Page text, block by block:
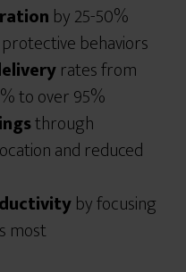
by 25-50%
behaviors
rates from
to over 95%
through
and reduced
by focusing
most